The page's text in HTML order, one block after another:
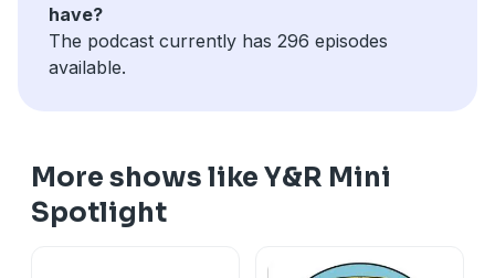
have?
The podcast currently has 296 episodes
available.
More shows like Y&R Mini
Spotlight